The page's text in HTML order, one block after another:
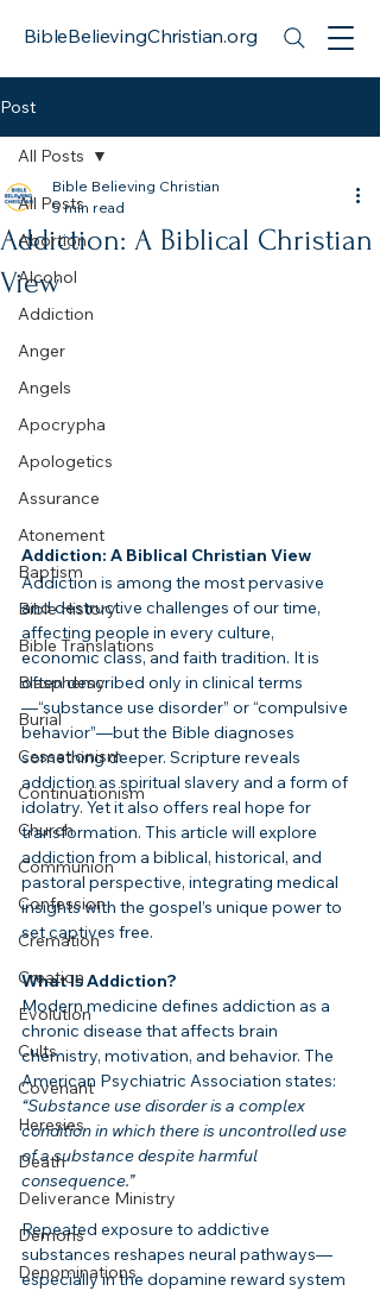
BibleBelievingChristian.org
Post
All Posts
Abortion
Alcohol
Addiction
Anger
Angels
Apocrypha
Apologetics
Assurance
Atonement
Baptism
Bible History
Bible Translations
Blasphemy
Burial
Cessationism
Continuationism
Church
Communion
Confession
Cremation
Creation
Evolution
Cults
Covenant
Heresies
Death
Deliverance Ministry
Demons
Denominations
All Posts
Addiction: A Biblical Christian
View
Bible Believing Christian
5 min read
Addiction: A Biblical Christian View
Addiction is among the most pervasive
and destructive challenges of our time,
affecting people in every culture,
economic class, and faith tradition. It is
often described only in clinical terms
—“substance use disorder” or “compulsive
behavior”—but the Bible diagnoses
something deeper. Scripture reveals
addiction as spiritual slavery and a form of
idolatry. Yet it also offers real hope for
transformation. This article will explore
addiction from a biblical, historical, and
pastoral perspective, integrating medical
insights with the gospel’s unique power to
set captives free.
What Is Addiction?
Modern medicine defines addiction as a
chronic disease that affects brain
chemistry, motivation, and behavior. The
American Psychiatric Association states:
“Substance use disorder is a complex
condition in which there is uncontrolled use
of a substance despite harmful
consequence.”
Repeated exposure to addictive
substances reshapes neural pathways—
especially in the dopamine reward system